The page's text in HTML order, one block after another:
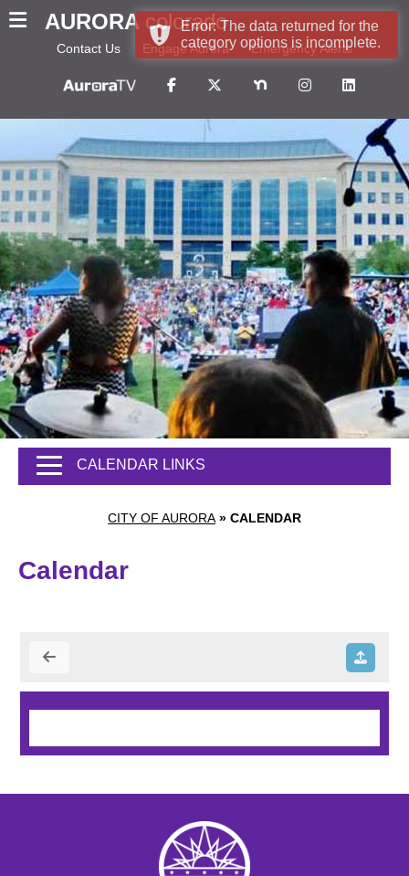
AURORA colorado
Contact Us Engage Aurora Emergency Alerts
CITY OF AURORA » CALENDAR
CALENDAR LINKS
Calendar
Error: The data returned for the
category options is incomplete.